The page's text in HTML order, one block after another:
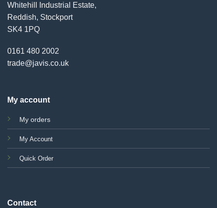
Whitehill Industrial Estate,
Reddish, Stockport
SK4 1PQ
0161 480 2002
trade@javis.co.uk
My account
My orders
My Account
Quick Order
Contact